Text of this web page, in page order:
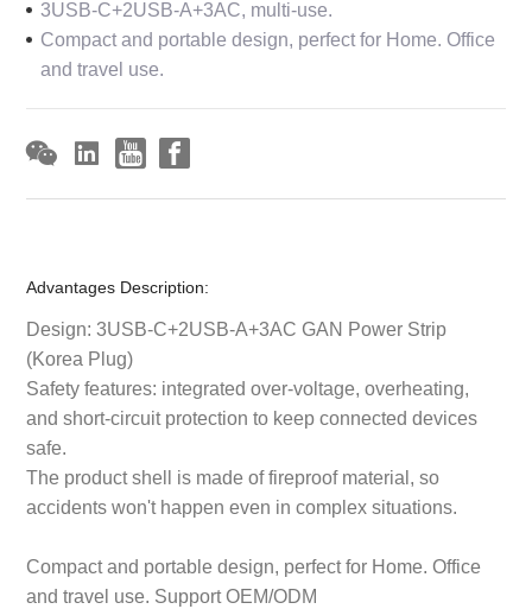
3USB-C+2USB-A+3AC, multi-use.
Compact and portable design, perfect for Home. Office
and travel use.
Advantages Description:
Design: 3USB-C+2USB-A+3AC GAN Power Strip
(Korea Plug)
Safety features: integrated over-voltage, overheating,
and short-circuit protection to keep connected devices
safe.
The product shell is made of fireproof material, so
accidents won't happen even in complex situations.
Compact and portable design, perfect for Home. Office
and travel use. Support OEM/ODM